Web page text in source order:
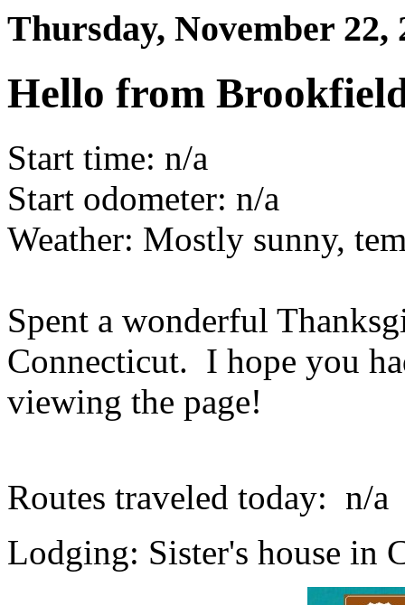
Thursday, November
Hello from
Start time: n/a
Start odometer: n/a
Weather: Mostly sunny,
Spent a wonderful
Connecticut. I hope you
viewing the page!
Routes traveled today: n/a
Lodging: Sister's house in